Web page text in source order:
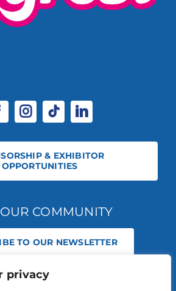
privacy
& EXHIBITOR
OPPORTUNITIES
COMMUNITY
TO OUR NEWSLETTER
REGISTERED IN ENGLAND AND WALES